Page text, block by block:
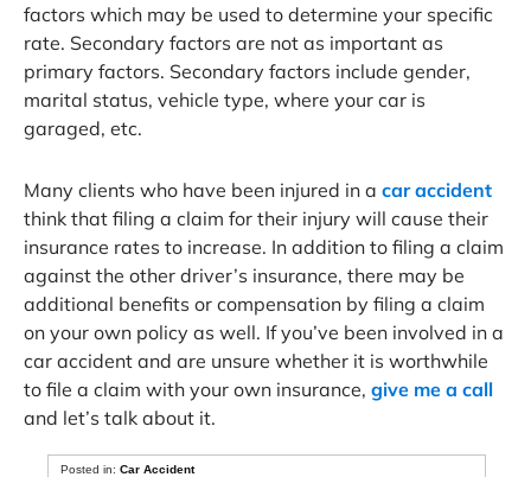
factors which may be used to determine your specific
rate. Secondary factors are not as important as
primary factors. Secondary factors include gender,
marital status, vehicle type, where your car is
garaged, etc.
Many clients who have been injured in a car accident
think that filing a claim for their injury will cause their
insurance rates to increase. In addition to filing a claim
against the other driver’s insurance, there may be
additional benefits or compensation by filing a claim
on your own policy as well. If you’ve been involved in a
car accident and are unsure whether it is worthwhile
to file a claim with your own insurance, give me a call
and let’s talk about it.
Posted in:Car Accident